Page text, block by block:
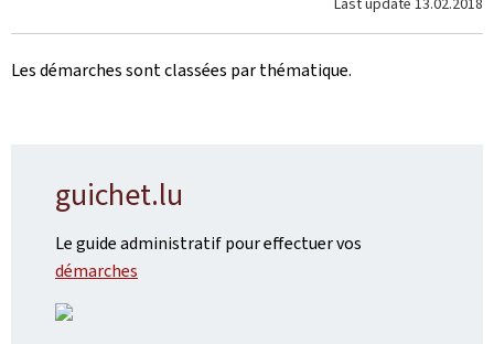
Les démarches sont classées par thématique.
guichet.lu
Le guide administratif pour effectuer vos
démarches